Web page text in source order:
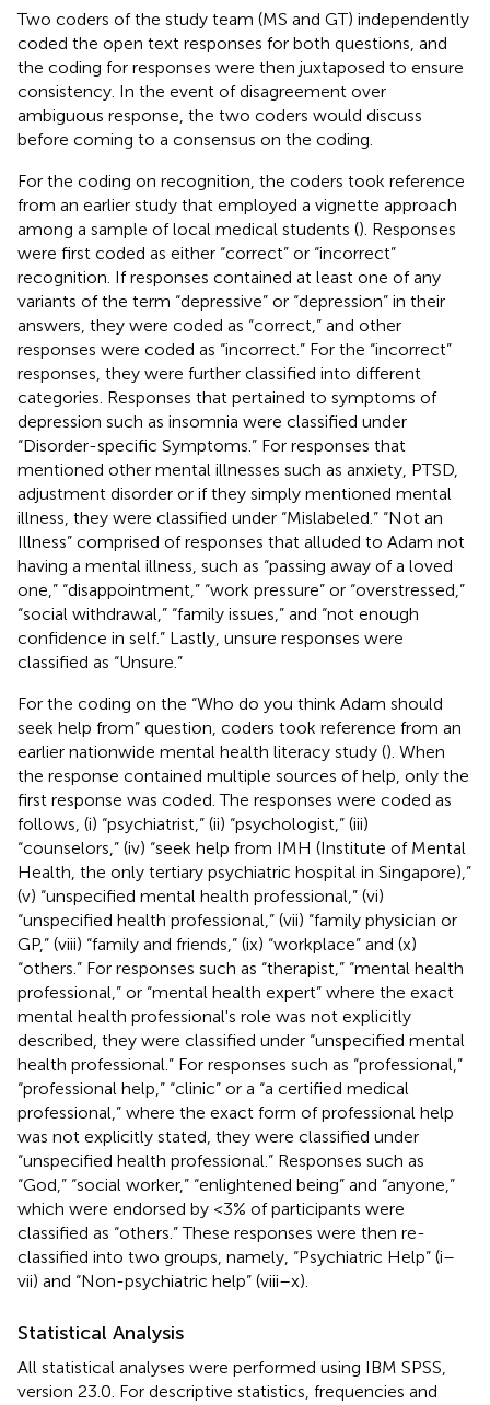
Two coders of the study team (MS and GT) independently
coded the open text responses for both questions, and
the coding for responses were then juxtaposed to ensure
consistency. In the event of disagreement over
ambiguous response, the two coders would discuss
before coming to a consensus on the coding.
For the coding on recognition, the coders took reference
from an earlier study that employed a vignette approach
among a sample of local medical students (). Responses
were first coded as either “correct” or “incorrect”
recognition. If responses contained at least one of any
variants of the term “depressive” or “depression” in their
answers, they were coded as “correct,” and other
responses were coded as “incorrect.” For the “incorrect”
responses, they were further classified into different
categories. Responses that pertained to symptoms of
depression such as insomnia were classified under
“Disorder-specific Symptoms.” For responses that
mentioned other mental illnesses such as anxiety, PTSD,
adjustment disorder or if they simply mentioned mental
illness, they were classified under “Mislabeled.” “Not an
Illness” comprised of responses that alluded to Adam not
having a mental illness, such as “passing away of a loved
one,” “disappointment,” “work pressure” or “overstressed,”
“social withdrawal,” “family issues,” and “not enough
confidence in self.” Lastly, unsure responses were
classified as “Unsure.”
For the coding on the “Who do you think Adam should
seek help from” question, coders took reference from an
earlier nationwide mental health literacy study (). When
the response contained multiple sources of help, only the
first response was coded. The responses were coded as
follows, (i) “psychiatrist,” (ii) “psychologist,” (iii)
“counselors,” (iv) “seek help from IMH (Institute of Mental
Health, the only tertiary psychiatric hospital in Singapore),”
(v) “unspecified mental health professional,” (vi)
“unspecified health professional,” (vii) “family physician or
GP,” (viii) “family and friends,” (ix) “workplace” and (x)
“others.” For responses such as “therapist,” “mental health
professional,” or “mental health expert” where the exact
mental health professional's role was not explicitly
described, they were classified under “unspecified mental
health professional.” For responses such as “professional,”
“professional help,” “clinic” or a “a certified medical
professional,” where the exact form of professional help
was not explicitly stated, they were classified under
“unspecified health professional.” Responses such as
“God,” “social worker,” “enlightened being” and “anyone,”
which were endorsed by <3% of participants were
classified as “others.” These responses were then re-
classified into two groups, namely, “Psychiatric Help” (i–
vii) and “Non-psychiatric help” (viii–x).
Statistical Analysis
All statistical analyses were performed using IBM SPSS,
version 23.0. For descriptive statistics, frequencies and